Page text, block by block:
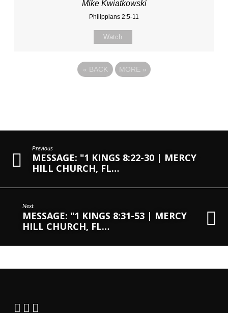
Mike Kwiatkowski
Philippians 2:5-11
Watch
« BACK MORE »
Previous
MESSAGE: "1 KINGS 8:22-30 | MERCY
HILL CHURCH, FL…
Next
MESSAGE: "1 KINGS 8:31-53 | MERCY
HILL CHURCH, FL…